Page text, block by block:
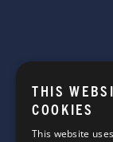
THIS
COOKIES
This website